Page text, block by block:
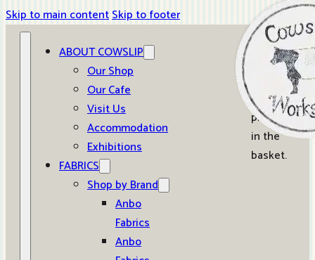
Skip to main contentSkip to footer
ABOUT COWSLIP
Our Shop
Our Cafe
Visit Us
Accommodation
Exhibitions
FABRICS
Shop by Brand
Anbo
Fabrics
Anbo
0
No
products
in the
basket.